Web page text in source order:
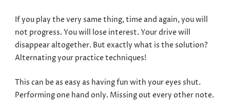
If you play the very same thing, time and again, you will
not progress. You will lose interest. Your drive will
disappear altogether. But exactly what is the solution?
Alternating your practice techniques!
This can be as easy as having fun with your eyes shut.
Performing one hand only. Missing out every other note.